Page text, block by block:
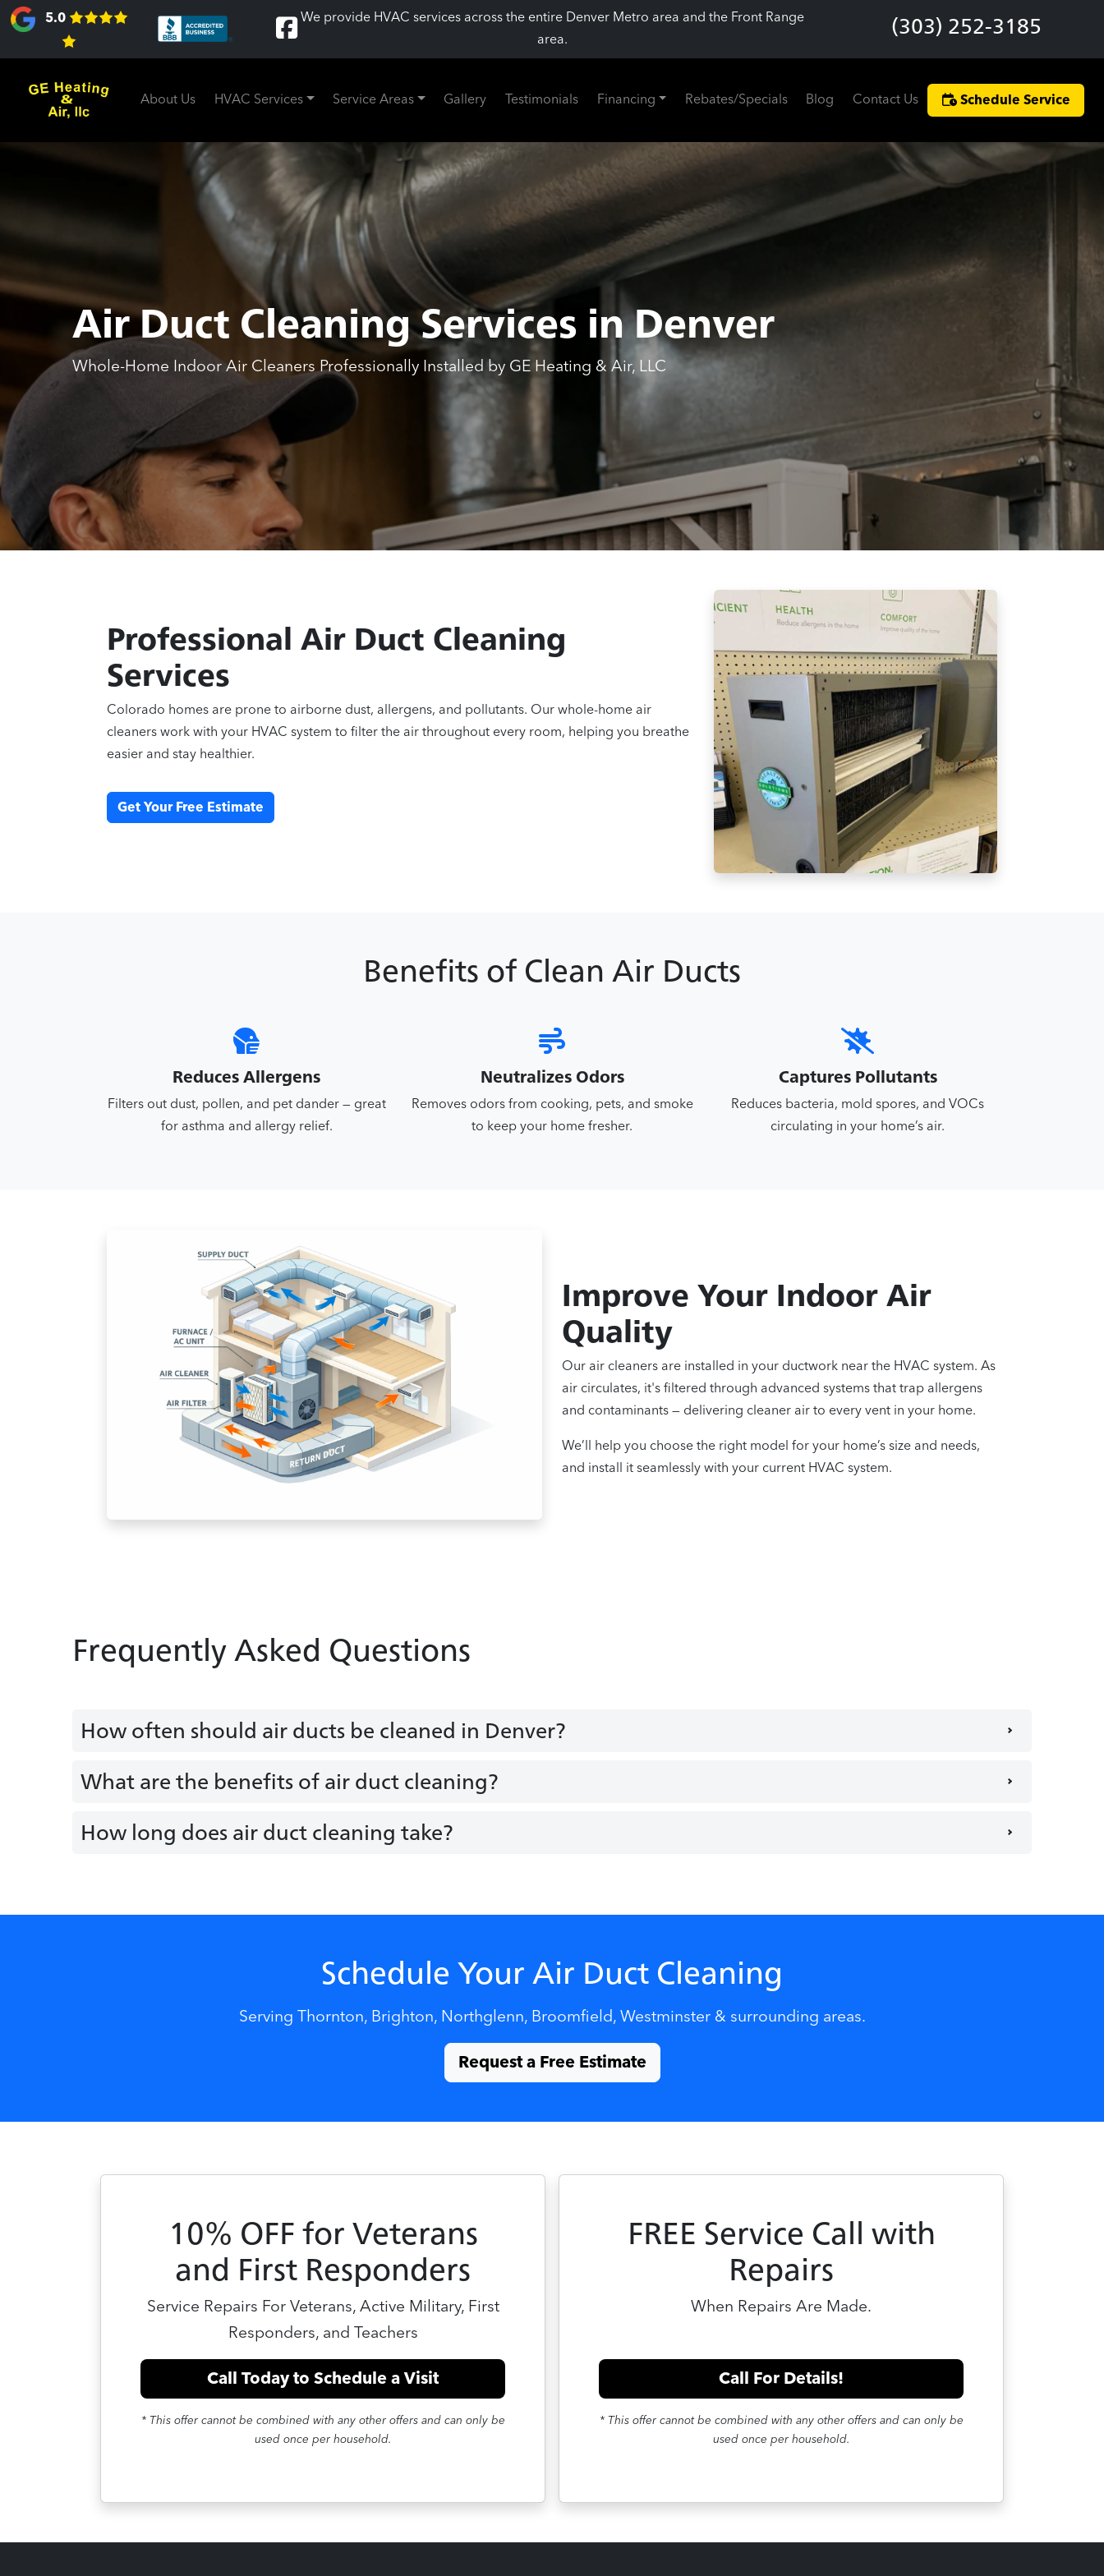
We provide HVAC services across the entire Denver Metro area and the Front Range
area.
5.0 (303) 252-3185
About Us HVAC Services Service Areas Gallery Testimonials Financing Rebates/Specials Blog Contact Us Schedule Service
Air Duct Cleaning Services in Denver
Whole-Home Indoor Air Cleaners Professionally Installed by GE Heating & Air, LLC
Professional Air Duct Cleaning
Services
Colorado homes are prone to airborne dust, allergens, and pollutants. Our whole-home air
cleaners work with your HVAC system to filter the air throughout every room, helping you breathe
easier and stay healthier.
Get Your Free Estimate
Benefits of Clean Air Ducts
Reduces Allergens
Filters out dust, pollen, and pet dander — great
for asthma and allergy relief.
Neutralizes Odors
Removes odors from cooking, pets, and smoke
to keep your home fresher.
Captures Pollutants
Reduces bacteria, mold spores, and VOCs
circulating in your home’s air.
Improve Your Indoor Air
Quality
Our air cleaners are installed in your ductwork near the HVAC system. As
air circulates, it's filtered through advanced systems that trap allergens
and contaminants — delivering cleaner air to every vent in your home.
We’ll help you choose the right model for your home’s size and needs,
and install it seamlessly with your current HVAC system.
Frequently Asked Questions
How often should air ducts be cleaned in Denver?
What are the benefits of air duct cleaning?
How long does air duct cleaning take?
Schedule Your Air Duct Cleaning
Serving Thornton, Brighton, Northglenn, Broomfield, Westminster & surrounding areas.
Request a Free Estimate
10% OFF for Veterans
and First Responders
Service Repairs For Veterans, Active Military, First
Responders, and Teachers
Call Today to Schedule a Visit
* This offer cannot be combined with any other offers and can only be
used once per household.
FREE Service Call with
Repairs
When Repairs Are Made.
Call For Details!
* This offer cannot be combined with any other offers and can only be
used once per household.